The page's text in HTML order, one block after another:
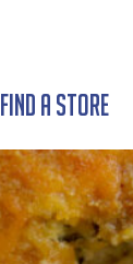
Find a Store